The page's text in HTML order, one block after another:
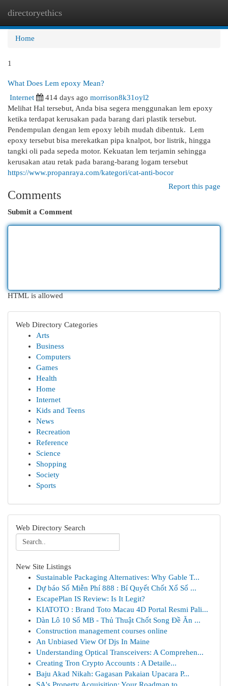
directoryethics
Home
1
What Does Lem epoxy Mean?
Internet
414 days ago morrison8k31oyl2
Melihat Hal tersebut, Anda bisa segera menggunakan lem epoxy
ketika terdapat kerusakan pada barang dari plastik tersebut.
Pendempulan dengan lem epoxy lebih mudah dibentuk. Lem
epoxy tersebut bisa merekatkan pipa knalpot, bor listrik, hingga
tangki oli pada sepeda motor. Kekuatan lem terjamin sehingga
kerusakan atau retak pada barang-barang logam tersebut
https://www.propanraya.com/kategori/cat-anti-bocor
Report this page
Comments
Submit a Comment
HTML is allowed
Web Directory Categories
Arts
Business
Computers
Games
Health
Home
Internet
Kids and Teens
News
Recreation
Reference
Science
Shopping
Society
Sports
Web Directory Search
New Site Listings
Sustainable Packaging Alternatives: Why Gable T...
Dự báo Số Miễn Phí 888 : Bí Quyết Chốt Xổ Số ...
EscapePlan IS Review: Is It Legit?
KIATOTO : Brand Toto Macau 4D Portal Resmi Pali...
Dàn Lô 10 Số MB - Thủ Thuật Chốt Song Đề Ăn ...
Construction management courses online
An Unbiased View Of Djs In Maine
Understanding Optical Transceivers: A Comprehen...
Creating Tron Crypto Accounts : A Detaile...
Baju Akad Nikah: Gagasan Pakaian Upacara P...